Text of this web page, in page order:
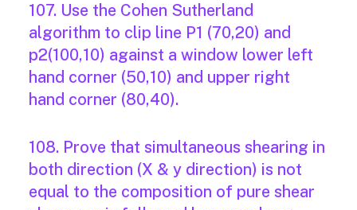
107. Use the Cohen Sutherland
algorithm to clip line P1 (70,20) and
p2(100,10) against a window lower left
hand corner (50,10) and upper right
hand corner (80,40).
108. Prove that simultaneous shearing in
both direction (X & y direction) is not
equal to the composition of pure shear